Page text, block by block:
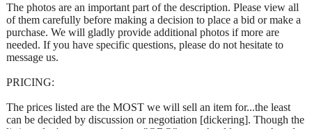
The photos are an important part of the description. Please view all
of them carefully before making a decision to place a bid or make a
purchase. We will gladly provide additional photos if more are
needed. If you have specific questions, please do not hesitate to
message us.
PRICING:
The prices listed are the MOST we will sell an item for...the least
can be decided by discussion or negotiation [dickering]. Though the